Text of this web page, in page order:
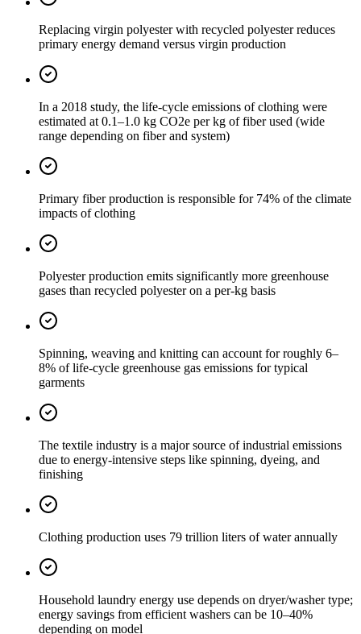
Replacing virgin polyester with recycled polyester reduces
primary energy demand versus virgin production
In a 2018 study, the life-cycle emissions of clothing were
estimated at 0.1–1.0 kg CO2e per kg of fiber used (wide
range depending on fiber and system)
Primary fiber production is responsible for 74% of the climate
impacts of clothing
Polyester production emits significantly more greenhouse
gases than recycled polyester on a per-kg basis
Spinning, weaving and knitting can account for roughly 6–
8% of life-cycle greenhouse gas emissions for typical
garments
The textile industry is a major source of industrial emissions
due to energy-intensive steps like spinning, dyeing, and
finishing
Clothing production uses 79 trillion liters of water annually
Household laundry energy use depends on dryer/washer type;
energy savings from efficient washers can be 10–40%
depending on model